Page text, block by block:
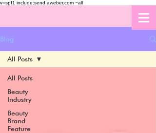
v=spf1 include:send.aweber.com ~all
Blog
All Posts
Beauty
Industry
Beauty
Brand
Feature
All Posts